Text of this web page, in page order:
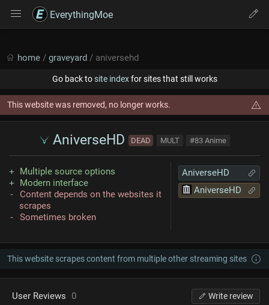
EverythingMoe
home / graveyard / aniversehd
Go back tosite indexfor sites that still works
This website was removed, no longer works.
AniverseHD DEAD MULT #83 Anime
AniverseHD
AniverseHD
Multiple source options
Modern interface
Content depends on the websites it
scrapes
Sometimes broken
This website scrapes content from multiple other streaming sites
User Reviews 0 Write review